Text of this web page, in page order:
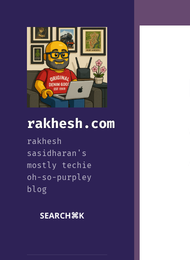
rakhesh.com
rakhesh
sasidharan's
mostly techie
oh-so-purpley
blog
SEARCH⌘K